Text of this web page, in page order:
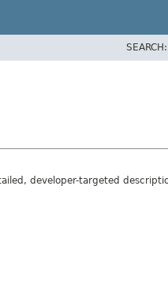
SEARCH:
developer-targeted